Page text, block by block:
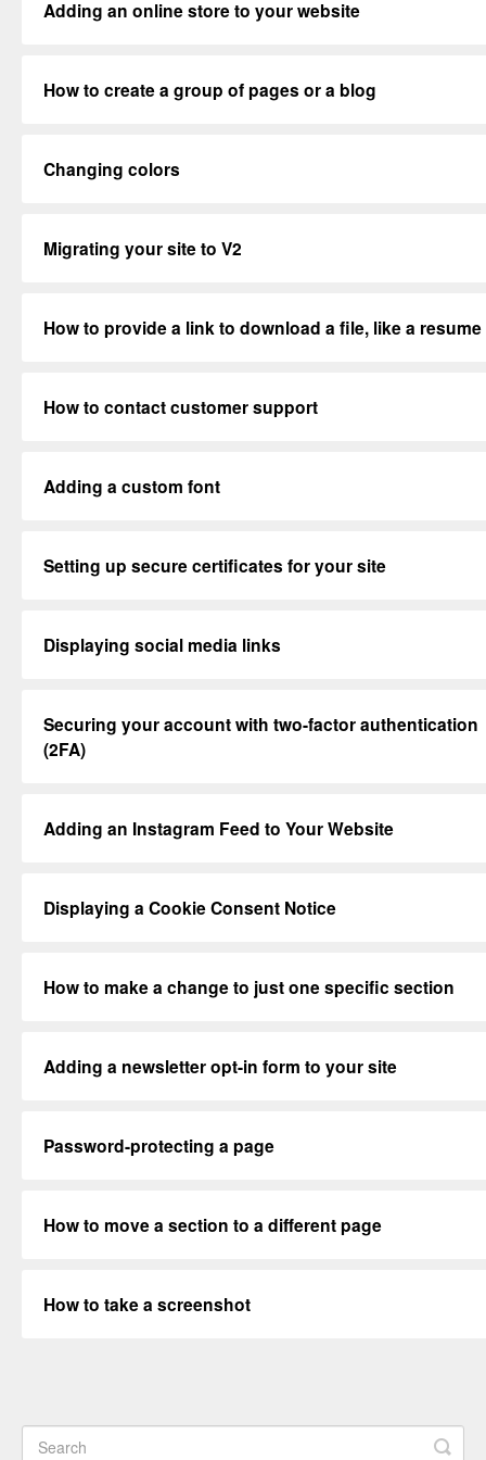
Adding an online store to your website
How to create a group of pages or a blog
Changing colors
Migrating your site to V2
How to provide a link to download a file, like a resume
How to contact customer support
Adding a custom font
Setting up secure certificates for your site
Displaying social media links
Securing your account with two-factor authentication
(2FA)
Adding an Instagram Feed to Your Website
Displaying a Cookie Consent Notice
How to make a change to just one specific section
Adding a newsletter opt-in form to your site
Password-protecting a page
How to move a section to a different page
How to take a screenshot